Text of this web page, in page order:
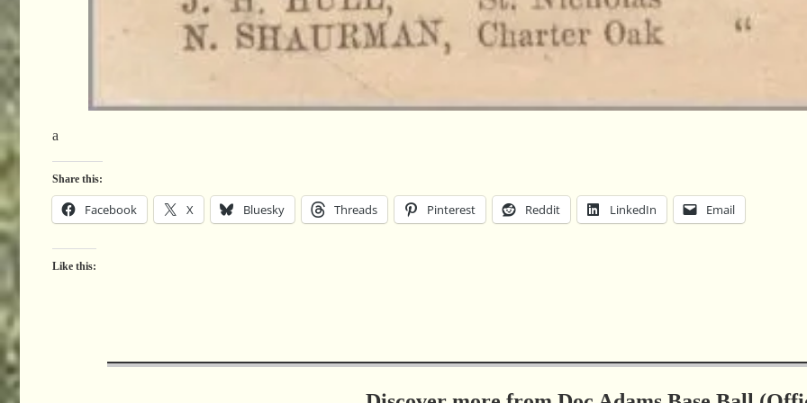
a
Share this:
Facebook X Bluesky Threads Pinterest Reddit LinkedIn Email
Like this: